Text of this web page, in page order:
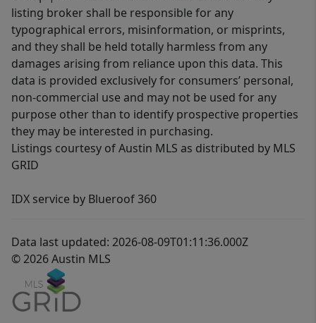
listing broker shall be responsible for any
typographical errors, misinformation, or misprints,
and they shall be held totally harmless from any
damages arising from reliance upon this data. This
data is provided exclusively for consumers’ personal,
non-commercial use and may not be used for any
purpose other than to identify prospective properties
they may be interested in purchasing.
Listings courtesy of Austin MLS as distributed by MLS
GRID
IDX service by Blueroof 360
Data last updated: 2026-08-09T01:11:36.000Z
© 2026 Austin MLS